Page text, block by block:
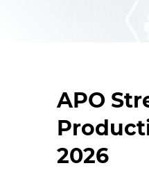
APO
2026